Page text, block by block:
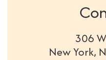
306
New York,